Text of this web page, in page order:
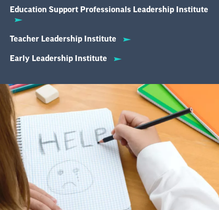
Education Support Professionals Leadership Institute
Teacher Leadership Institute
Early Leadership Institute